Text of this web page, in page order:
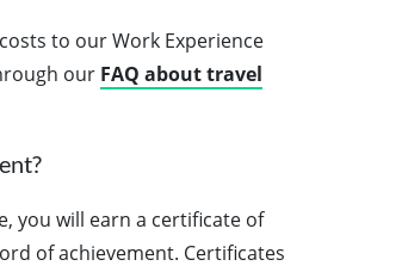
to our Work Experience
our FAQ about travel
you will earn a certificate of
of achievement. Certificates